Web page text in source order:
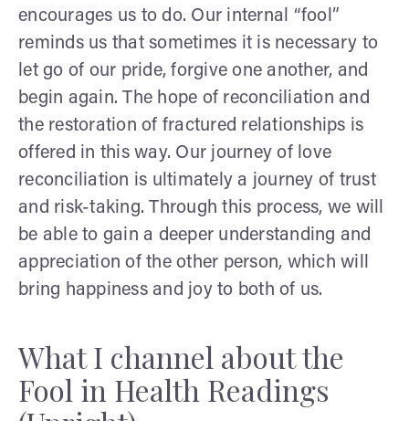
encourages us to do. Our internal “fool”
reminds us that sometimes it is necessary to
let go of our pride, forgive one another, and
begin again. The hope of reconciliation and
the restoration of fractured relationships is
offered in this way. Our journey of love
reconciliation is ultimately a journey of trust
and risk-taking. Through this process, we will
be able to gain a deeper understanding and
appreciation of the other person, which will
bring happiness and joy to both of us.
What I channel about the
Fool in Health Readings